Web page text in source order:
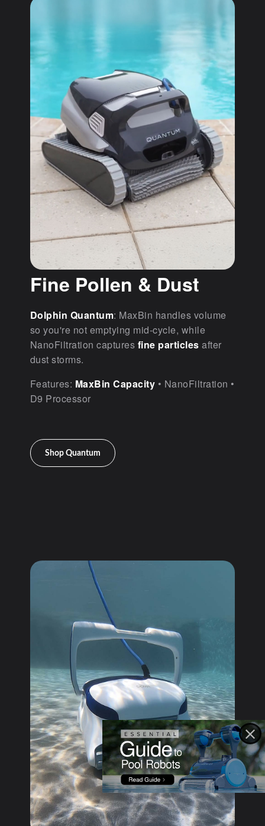
Fine Pollen & Dust
Dolphin Quantum: MaxBin handles volume
so you're not emptying mid-cycle, while
NanoFiltration captures fine particles after
dust storms.
Features: MaxBin Capacity • NanoFiltration •
D9 Processor
Shop Quantum